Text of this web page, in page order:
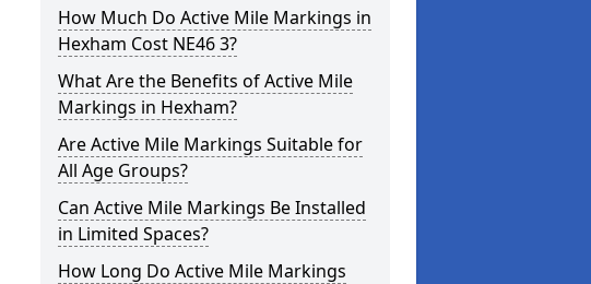
How Much Do Active Mile Markings in
Hexham Cost NE46 3?
What Are the Benefits of Active Mile
Markings in Hexham?
Are Active Mile Markings Suitable for
All Age Groups?
Can Active Mile Markings Be Installed
in Limited Spaces?
How Long Do Active Mile Markings